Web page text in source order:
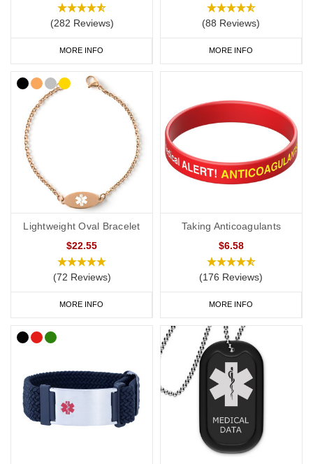
(282 Reviews)
MORE INFO
(88 Reviews)
MORE INFO
Lightweight Oval Bracelet
$22.55
(72 Reviews)
MORE INFO
Taking Anticoagulants
$6.58
(176 Reviews)
MORE INFO